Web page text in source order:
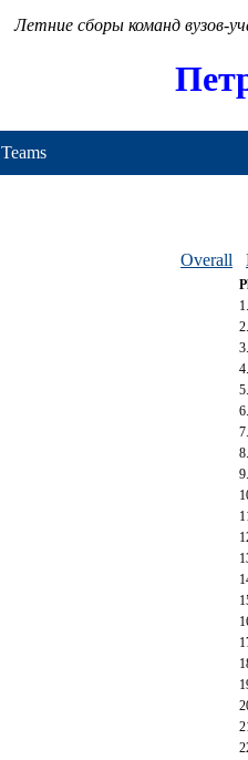
Летние сборы команд вузов-
Teams
Overall
1.
2.
3.
4.
5.
6.
7.
8.
9.